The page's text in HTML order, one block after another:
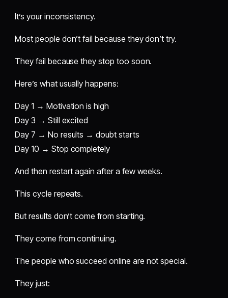
It’s your inconsistency.
Most people don’t fail because they don’t try.
They fail because they stop too soon.
Here’s what usually happens:
Day 1 → Motivation is high
Day 3 → Still excited
Day 7 → No results → doubt starts
Day 10 → Stop completely
And then restart again after a few weeks.
This cycle repeats.
But results don’t come from starting.
They come from continuing.
The people who succeed online are not special.
They just: